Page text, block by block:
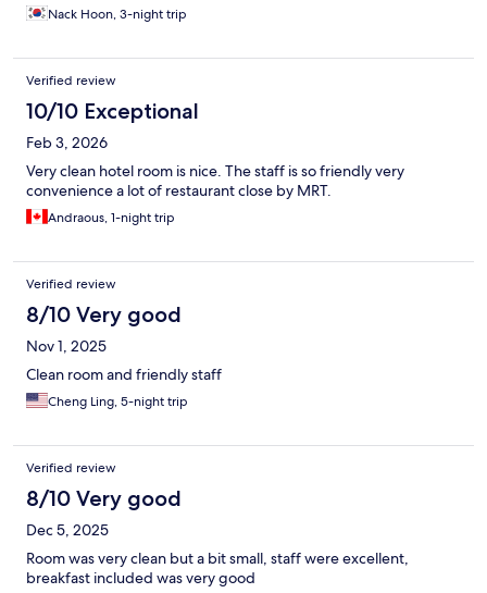
Nack Hoon, 3-night trip
Verified review
10/10 Exceptional
Feb 3, 2026
Very clean hotel room is nice. The staff is so friendly very
convenience a lot of restaurant close by MRT.
Andraous, 1-night trip
Verified review
8/10 Very good
Nov 1, 2025
Clean room and friendly staff
Cheng Ling, 5-night trip
Verified review
8/10 Very good
Dec 5, 2025
Room was very clean but a bit small, staff were excellent,
breakfast included was very good